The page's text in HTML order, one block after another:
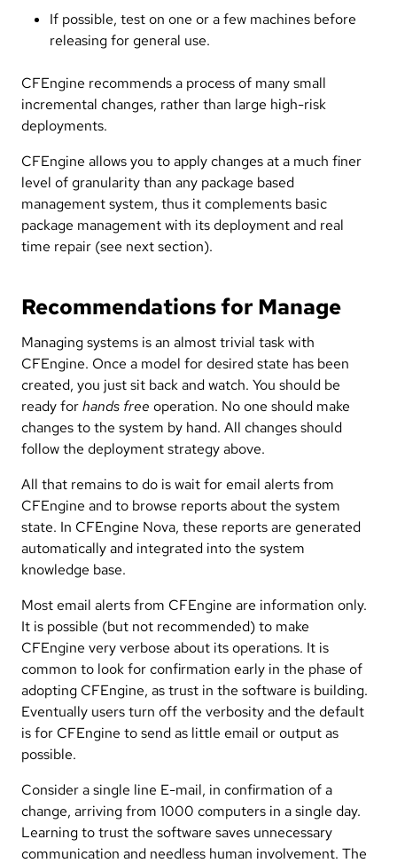
If possible, test on one or a few machines before
releasing for general use.
CFEngine recommends a process of many small
incremental changes, rather than large high-risk
deployments.
CFEngine allows you to apply changes at a much finer
level of granularity than any package based
management system, thus it complements basic
package management with its deployment and real
time repair (see next section).
Recommendations for Manage
Managing systems is an almost trivial task with
CFEngine. Once a model for desired state has been
created, you just sit back and watch. You should be
ready forhands free operation. No one should make
changes to the system by hand. All changes should
follow the deployment strategy above.
All that remains to do is wait for email alerts from
CFEngine and to browse reports about the system
state. In CFEngine Nova, these reports are generated
automatically and integrated into the system
knowledge base.
Most email alerts from CFEngine are information only.
It is possible (but not recommended) to make
CFEngine very verbose about its operations. It is
common to look for confirmation early in the phase of
adopting CFEngine, as trust in the software is building.
Eventually users turn off the verbosity and the default
is for CFEngine to send as little email or output as
possible.
Consider a single line E-mail, in confirmation of a
change, arriving from 1000 computers in a single day.
Learning to trust the software saves unnecessary
communication and needless human involvement. The